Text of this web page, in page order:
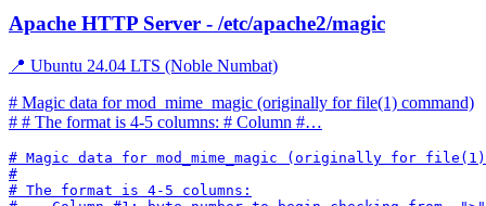
Apache HTTP Server - /etc/apache2/magic
📍 Ubuntu 24.04 LTS (Noble Numbat)
# Magic data for mod_mime_magic (originally for file(1) command)
# # The format is 4-5 columns: # Column #…
# Magic data for mod_mime_magic (originally for file(1)
#
# The format is 4-5 columns: